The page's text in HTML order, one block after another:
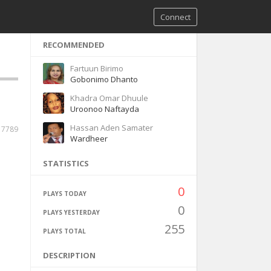
Connect
7789
RECOMMENDED
Fartuun Birimo
Gobonimo Dhanto
Khadra Omar Dhuule
Uroonoo Naftayda
Hassan Aden Samater
Wardheer
STATISTICS
PLAYS TODAY 0
PLAYS YESTERDAY 0
PLAYS TOTAL 255
DESCRIPTION